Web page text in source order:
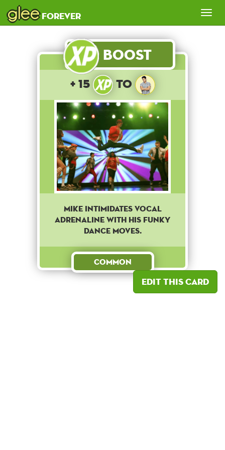
gleeforever
Boost
+ 15 to
Mike intimidates Vocal
Adrenaline with his funky
dance moves.
Common
Edit this card